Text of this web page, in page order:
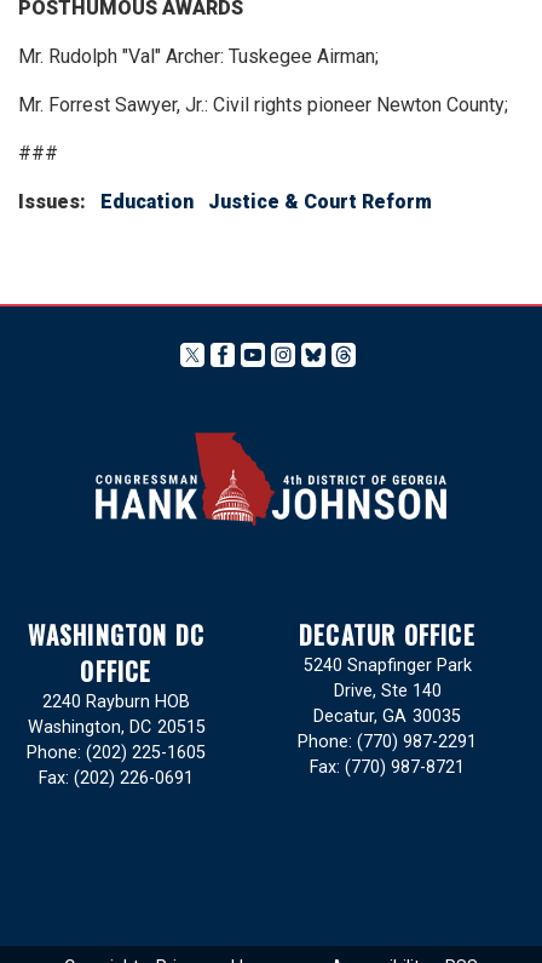
POSTHUMOUS AWARDS
Mr. Rudolph "Val" Archer: Tuskegee Airman;
Mr. Forrest Sawyer, Jr.: Civil rights pioneer Newton County;
###
Issues: Education Justice & Court Reform
WASHINGTON DC
OFFICE
2240 Rayburn HOB
Washington, DC20515
Phone: (202) 225-1605
Fax: (202) 226-0691
DECATUR OFFICE
5240 Snapfinger Park
Drive, Ste 140
Decatur, GA30035
Phone: (770) 987-2291
Fax: (770) 987-8721